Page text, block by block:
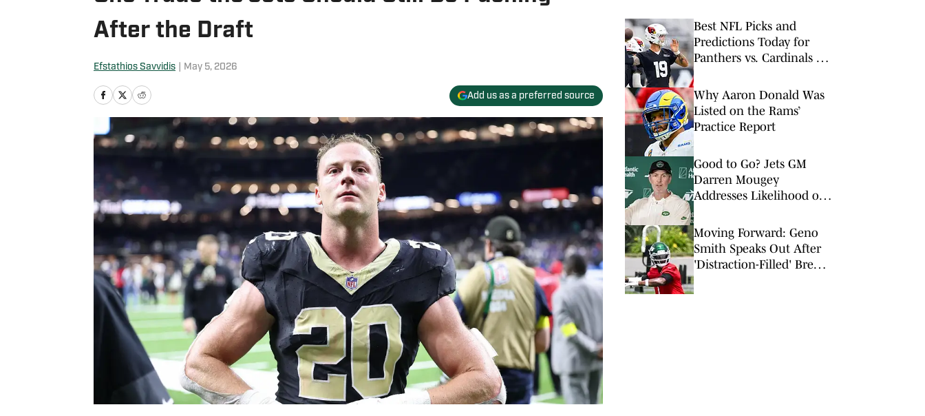
After the Draft
Efstathios Savvidis May 5, 2026
Add us as a preferred source
Best NFL Picks and
Predictions Today for
Panthers vs. Cardinals in
Why Aaron Donald Was
Listed on the Rams’
Practice Report
Good to Go? Jets GM
Darren Mougey
Addresses Likelihood of
Moving Forward: Geno
Smith Speaks Out After
'Distraction-Filled' Break